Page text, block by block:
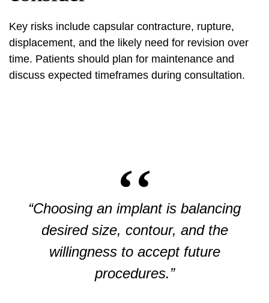
Key risks include capsular contracture, rupture,
displacement, and the likely need for revision over
time. Patients should plan for maintenance and
discuss expected timeframes during consultation.
“Choosing an implant is balancing
desired size, contour, and the
willingness to accept future
procedures.”